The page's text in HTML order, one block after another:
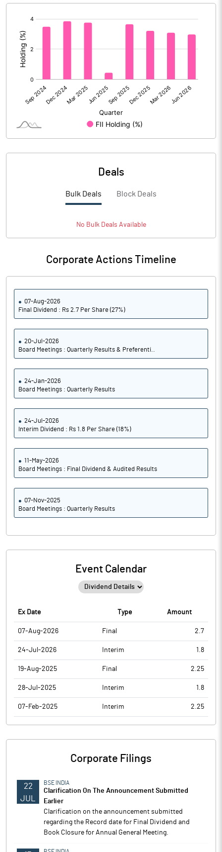
Calculated EPS (Annualised)
No of Public Share Holdings
% of Public Share Holdings
Deals
Bulk Deals Block Deals
No BulkDeals Available
Corporate Actions Timeline
07-Aug-2026
Final Dividend : Rs 2.7 Per Share (27%)
20-Jul-2026
Board Meetings : Quarterly Results & Preferenti..
24-Jan-2026
Board Meetings : Quarterly Results
24-Jul-2026
Interim Dividend : Rs 1.8 Per Share (18%)
11-May-2026
Board Meetings : Final Dividend & Audited Results
07-Nov-2025
Board Meetings : Quarterly Results
Event Calendar
Ex Date Type Amount
07-Aug-2026 Final 2.7
24-Jul-2026 Interim 1.8
19-Aug-2025 Final 2.25
28-Jul-2025 Interim 1.8
07-Feb-2025 Interim 2.25
Corporate Filings
22
JUL
BSE INDIA
Clarification On The Announcement Submitted
Earlier
Clarification on the announcement submitted
regarding the Record date for Final Dividend and
Book Closure for Annual General Meeting.